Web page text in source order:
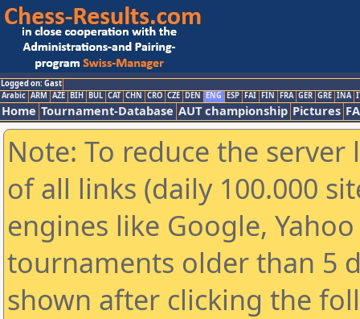
Logged on: Gast
Arabic ARM AZE BIH BUL CAT CHN CRO CZE DEN ENG ESP FAI FIN FRA GER GRE INA
Home Tournament-Database AUT championship Pictures
Note: To reduce the
of all links (daily 100.000
engines like Google,
tournaments older than 5
shown after clicking the